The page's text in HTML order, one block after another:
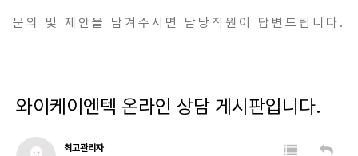
문의 및 제안을 남겨주시면 담당직원이 답변드립니다.
와이케이엔텍 온라인 상담 게시판입니다.
최고관리자